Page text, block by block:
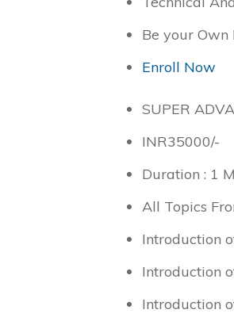
Be your Own
Enroll Now
SUPER
INR35000/-
Duration : 1
All Topics
Introduction
Introduction
Introduction